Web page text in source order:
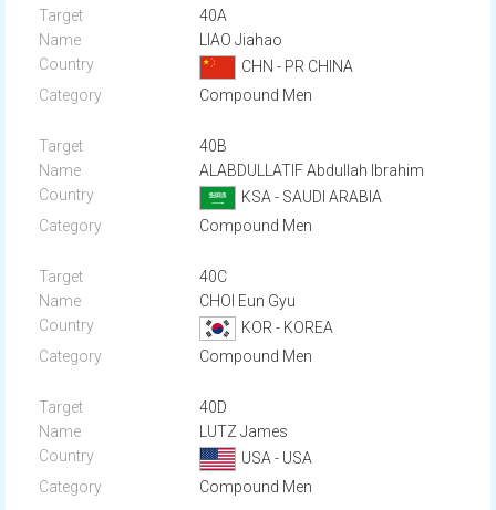
40A
LIAO Jiahao
CHN - PR CHINA
Compound Men
40B
ALABDULLATIF Abdullah Ibrahim
KSA - SAUDI ARABIA
Compound Men
40C
CHOI Eun Gyu
KOR - KOREA
Compound Men
40D
LUTZ James
USA - USA
Compound Men